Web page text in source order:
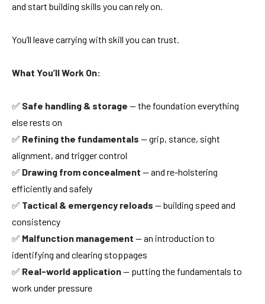
and start building skills you can rely on.
You’ll leave carrying with skill you can trust.
What You’ll Work On:
✅ Safe handling & storage — the foundation everything
else rests on
✅ Refining the fundamentals — grip, stance, sight
alignment, and trigger control
✅ Drawing from concealment — and re-holstering
efficiently and safely
✅ Tactical & emergency reloads — building speed and
consistency
✅ Malfunction management — an introduction to
identifying and clearing stoppages
✅ Real-world application— putting the fundamentals to
work under pressure